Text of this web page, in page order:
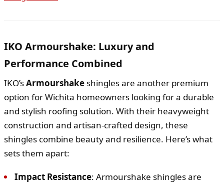
IKO Armourshake: Luxury and
Performance Combined
IKO’sArmourshake shingles are another premium
option for Wichita homeowners looking for a durable
and stylish roofing solution. With their heavyweight
construction and artisan-crafted design, these
shingles combine beauty and resilience. Here’s what
sets them apart:
Impact Resistance: Armourshake shingles are